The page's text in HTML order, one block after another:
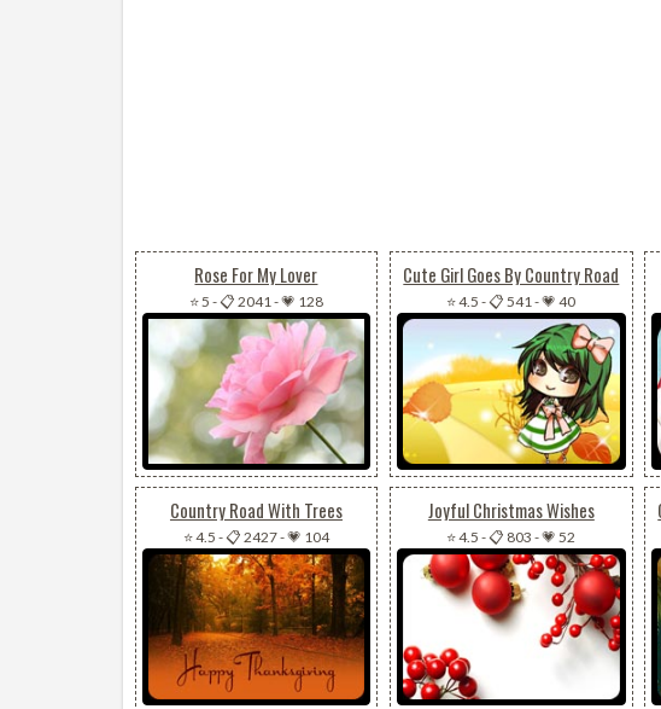
Rose For My Lover
⭐ 5 -📋 2041 -💗 128
Cute Girl Goes By Country Road
⭐ 4.5 -📋 541 -💗 40
Country Road With Trees
⭐ 4.5 -📋 2427-💗 104
Joyful Christmas Wishes
⭐ 4.5 -📋 803 -💗 52